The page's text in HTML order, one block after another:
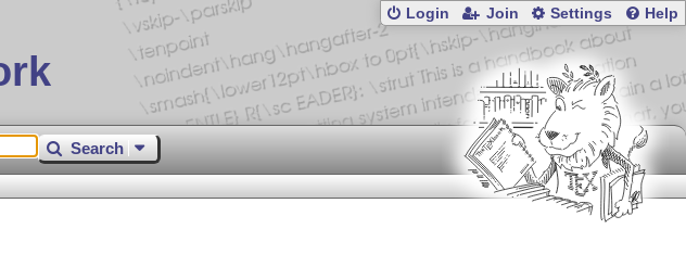
Login Join Settings Help
Search